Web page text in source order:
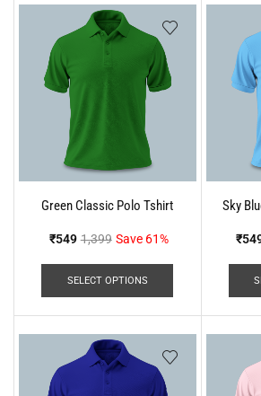
Green Classic Polo Tshirt
₹549 1,399 Save 61%
SELECT OPTIONS
Sky
₹